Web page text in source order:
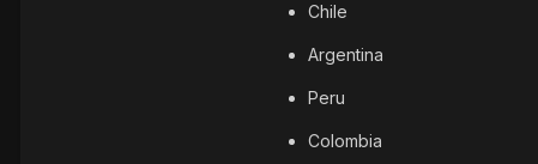
Chile
Argentina
Peru
Colombia